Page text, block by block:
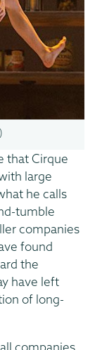
that Cirque
large
he calls
tumble
companies
found
the
have left
of long-
companies